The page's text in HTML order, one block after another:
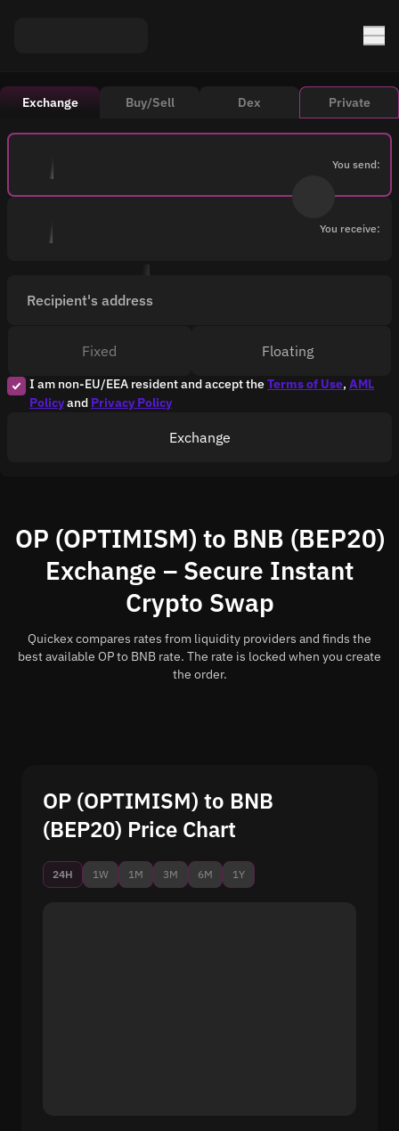
Exchange Buy/Sell Dex Private
You send:
You receive:
Recipient's address
I am non-EU/EEA resident and accept theTerms of Use, AML
Policyand Privacy Policy
Fixed Floating
Exchange
OP (OPTIMISM) to BNB (BEP20)
Exchange – Secure Instant
Crypto Swap
Quickex compares rates from liquidity providers and finds the
best available OP to BNB rate. The rate is locked when you create
the order.
OP (OPTIMISM) to BNB
(BEP20) Price Chart
24H 1W 1M 3M 6M 1Y